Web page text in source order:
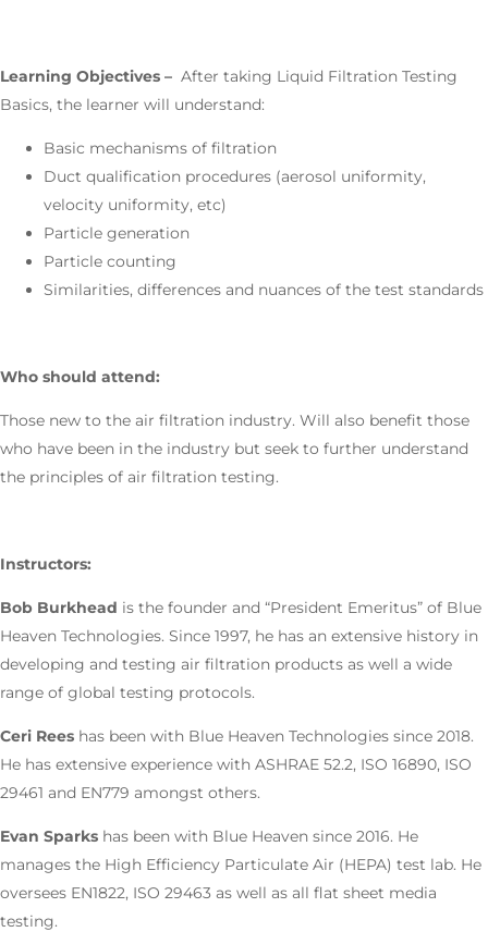
Learning Objectives – After taking Liquid Filtration Testing
Basics, the learner will understand:
Basic mechanisms of filtration
Duct qualification procedures (aerosol uniformity,
velocity uniformity, etc)
Particle generation
Particle counting
Similarities, differences and nuances of the test standards
Who should attend:
Those new to the air filtration industry. Will also benefit those
who have been in the industry but seek to further understand
the principles of air filtration testing.
Instructors:
Bob Burkhead is the founder and “President Emeritus” of Blue
Heaven Technologies. Since 1997, he has an extensive history in
developing and testing air filtration products as well a wide
range of global testing protocols.
Ceri Rees has been with Blue Heaven Technologies since 2018.
He has extensive experience with ASHRAE 52.2, ISO 16890, ISO
29461 and EN779 amongst others.
Evan Sparks has been with Blue Heaven since 2016. He
manages the High Efficiency Particulate Air (HEPA) test lab. He
oversees EN1822, ISO 29463 as well as all flat sheet media
testing.